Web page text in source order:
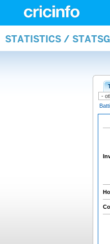
STATISTICS /